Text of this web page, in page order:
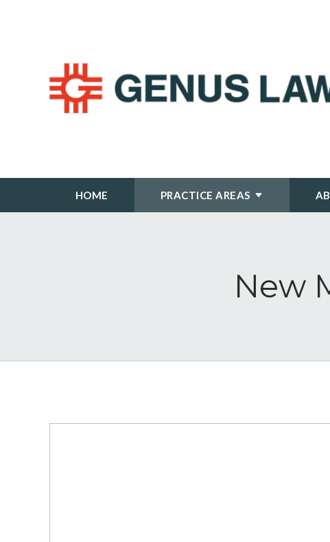
HOME PRACTICE AREAS
New